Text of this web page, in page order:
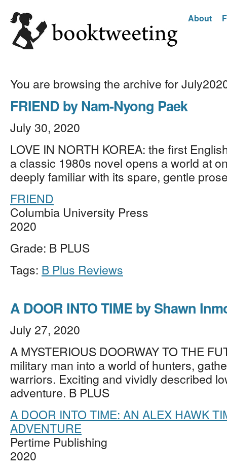
About
You are browsing the archive for
FRIEND by Nam-Nyong Paek
July 30, 2020
LOVE IN NORTH KOREA: the first
a classic 1980s novel opens a world at
deeply familiar with its spare, gentle
FRIEND
Columbia University Press
2020
Grade: B PLUS
Tags: B Plus Reviews
A DOOR INTO TIME by Shawn
July 27, 2020
A MYSTERIOUS DOORWAY TO THE
military man into a world of hunters,
warriors. Exciting and vividly described
adventure. B PLUS
A DOOR INTO TIME: AN ALEX HAWK
ADVENTURE
Pertime Publishing
2020